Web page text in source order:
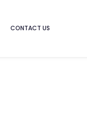
CONTACT US